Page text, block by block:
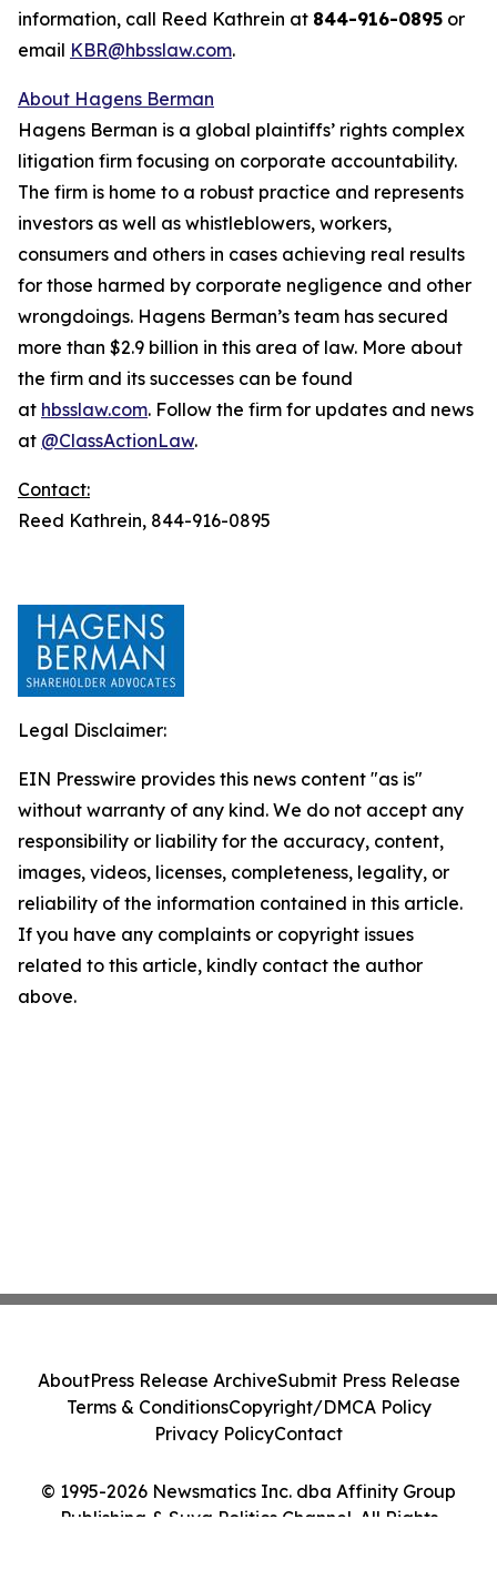
information, call Reed Kathrein at 844-916-0895 or
email KBR@hbsslaw.com.
About Hagens Berman
Hagens Berman is a global plaintiffs’ rights complex
litigation firm focusing on corporate accountability.
The firm is home to a robust practice and represents
investors as well as whistleblowers, workers,
consumers and others in cases achieving real results
for those harmed by corporate negligence and other
wrongdoings. Hagens Berman’s team has secured
more than $2.9 billion in this area of law. More about
the firm and its successes can be found
at hbsslaw.com. Follow the firm for updates and news
at @ClassActionLaw.
Contact:
Reed Kathrein, 844-916-0895
Legal Disclaimer:
EIN Presswire provides this news content "as is"
without warranty of any kind. We do not accept any
responsibility or liability for the accuracy, content,
images, videos, licenses, completeness, legality, or
reliability of the information contained in this article.
If you have any complaints or copyright issues
related to this article, kindly contact the author
above.
© 1995-2026 Newsmatics Inc. dba Affinity Group
Publishing & Suva Politics Channel. All Rights
AboutPress Release ArchiveSubmit Press Release
Terms & ConditionsCopyright/DMCA Policy
Privacy PolicyContact